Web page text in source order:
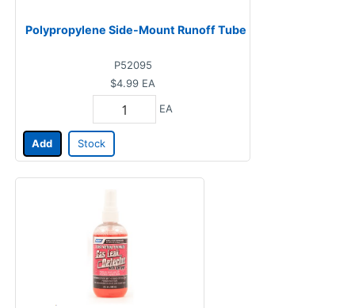
Polypropylene Side-Mount Runoff Tube
P52095
$4.99 EA
EA
Add Stock